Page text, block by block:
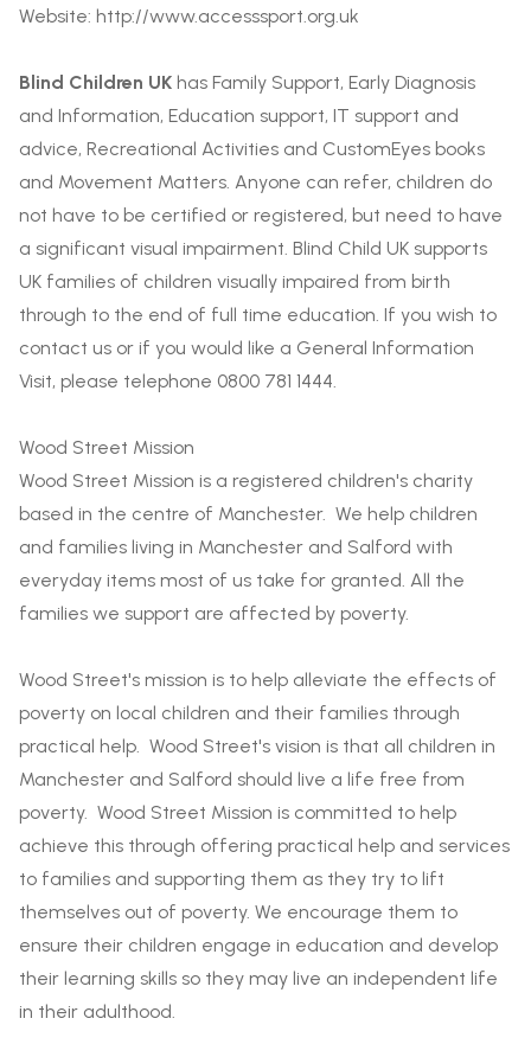
Website: http://www.accesssport.org.uk
Blind Children UK has Family Support, Early Diagnosis
and Information, Education support, IT support and
advice, Recreational Activities and CustomEyes books
and Movement Matters. Anyone can refer, children do
not have to be certified or registered, but need to have
a significant visual impairment. Blind Child UK supports
UK families of children visually impaired from birth
through to the end of full time education. If you wish to
contact us or if you would like a General Information
Visit, please telephone 0800 781 1444.
Wood Street Mission
Wood Street Mission is a registered children's charity
based in the centre of Manchester. We help children
and families living in Manchester and Salford with
everyday items most of us take for granted. All the
families we support are affected by poverty.
Wood Street's mission is to help alleviate the effects of
poverty on local children and their families through
practical help. Wood Street's vision is that all children in
Manchester and Salford should live a life free from
poverty. Wood Street Mission is committed to help
achieve this through offering practical help and services
to families and supporting them as they try to lift
themselves out of poverty. We encourage them to
ensure their children engage in education and develop
their learning skills so they may live an independent life
in their adulthood.